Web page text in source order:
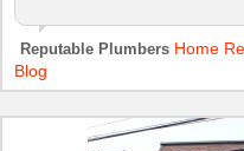
Reputable Plumbers Home
Blog